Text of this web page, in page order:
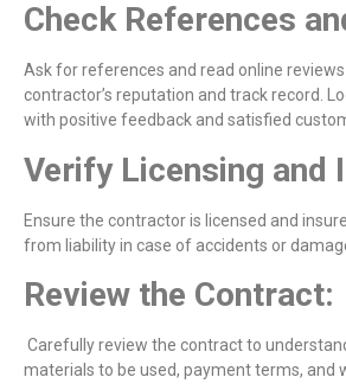
Check References
Ask for references and read online
contractor’s reputation and track record.
with positive feedback and satisfied
Verify Licensing and
Ensure the contractor is licensed and
from liability in case of accidents or
Review the Contract:
Carefully review the contract to
materials to be used, payment terms, and